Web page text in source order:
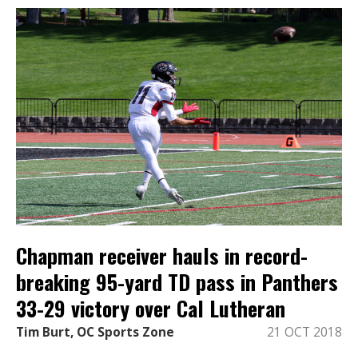
Chapman receiver hauls in record-
breaking 95-yard TD pass in Panthers
33-29 victory over Cal Lutheran
Tim Burt, OC Sports Zone 21 OCT 2018